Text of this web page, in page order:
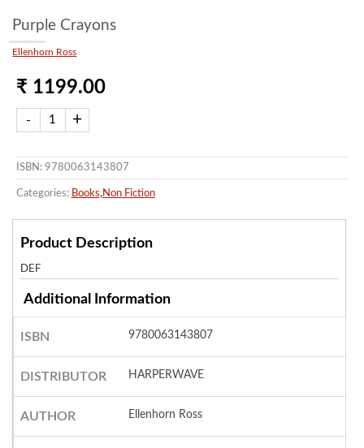
Purple Crayons
Ellenhorn Ross
₹ 1199.00
ISBN: 9780063143807
Categories: Books, Non Fiction
Product Description
DEF
Additional Information
ISBN 9780063143807
DISTRIBUTOR HARPERWAVE
AUTHOR Ellenhorn Ross